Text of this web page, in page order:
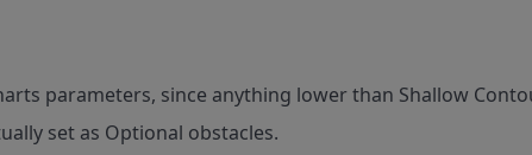
parameters, since anything lower than Shallow
set as Optional obstacles.